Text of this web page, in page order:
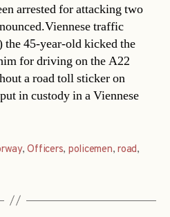
arrested for attacking two
traffic
45-year-old kicked the
for driving on the A22
a road toll sticker on
in custody in a Viennese
,Officers, policemen,road,